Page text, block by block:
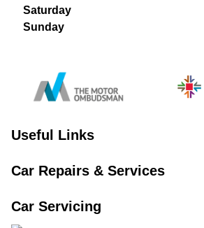
Saturday
Sunday
Useful Links
Car Repairs & Services
Car Servicing